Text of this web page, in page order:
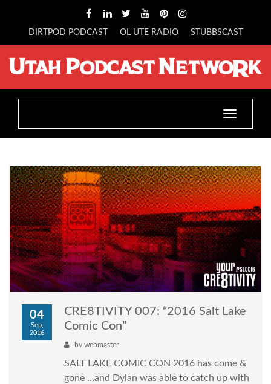
DIRTPOD PODCAST OL UTE RADIO STUBBSCAST
Toggle
04
Sep,
2016
CRE8TIVITY 007: “2016 Salt Lake
Comic Con”
by webmaster
SALT LAKE COMIC CON 2016 has come &
gone …and Dylan was able to catch up with